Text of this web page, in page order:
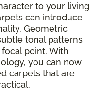
to your living
can introduce
Geometric
tonal patterns
point. With
you can now
carpets that are